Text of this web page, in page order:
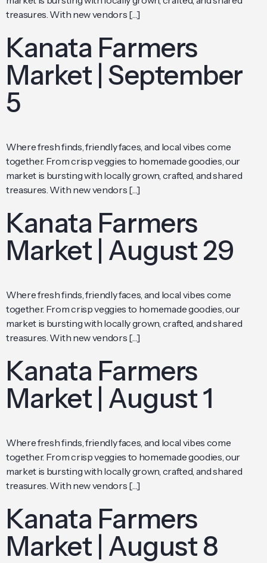
treasures. With new vendors […]
Kanata Farmers
Market | September
5
Where fresh finds, friendly faces, and local vibes come
together. From crisp veggies to homemade goodies, our
market is bursting with locally grown, crafted, and shared
treasures. With new vendors […]
Kanata Farmers
Market | August 29
Where fresh finds, friendly faces, and local vibes come
together. From crisp veggies to homemade goodies, our
market is bursting with locally grown, crafted, and shared
treasures. With new vendors […]
Kanata Farmers
Market | August 1
Where fresh finds, friendly faces, and local vibes come
together. From crisp veggies to homemade goodies, our
market is bursting with locally grown, crafted, and shared
treasures. With new vendors […]
Kanata Farmers
Market | August 8